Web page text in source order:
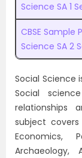
Science SA 1
CBSE Sample
Science SA 2
Social Science
Social
relationships
subject
Economics,